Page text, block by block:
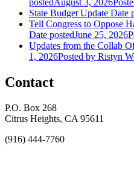
State Budget Update Date
Tell Congress to Oppose
Date postedJune 25, 2026
Updates from the Collab
1, 2026Posted by Ristyn
Contact
P.O. Box 268
Citrus Heights, CA 95611
(916) 444-7760